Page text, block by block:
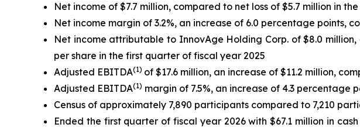
Net income of $7.7 million, compared to net loss of $5.7 million in
Net income margin of 3.2%, an increase of 6.0 percentage points,
Net income attributable to InnovAge Holding Corp. of $8.0
per share in the first quarter of fiscal year 2025
Adjusted EBITDA(1) of $17.6 million, an increase of $11.2 million,
Adjusted EBITDA(1) margin of 7.5%, an increase of 4.3 percentage
Census of approximately 7,890 participants compared to 7,210
Ended the first quarter of fiscal year 2026 with $67.1 million in